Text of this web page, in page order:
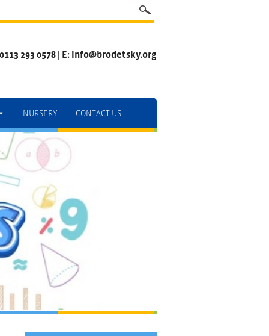
293 0578 | E: info@brodetsky.org
NURSERY CONTACT US